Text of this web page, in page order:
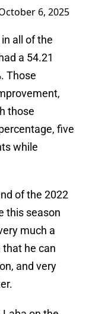
6, 2025
all of the
a 54.21
Those
those
five
while
of the 2022
this season
much a
that he can
and very